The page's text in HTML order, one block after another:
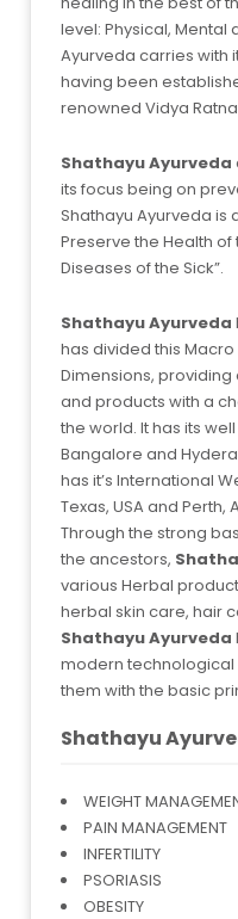
level: Physical, Mental
Ayurveda carries with
having been
renowned Vidya
Shathayu Ayurveda
its focus being on
Shathayu Ayurveda is
Preserve the Health
Diseases of the Sick”.
Shathayu Ayurveda
has divided this
Dimensions,
and products with a
the world. It has its
Bangalore and
has it’s International
Texas, USA and Perth,
Through the strong
the ancestors,
various Herbal
herbal skin care, hair
Shathayu Ayurveda
modern
them with the basic
Shathayu
WEIGHT
PAIN MANAGEMENT
INFERTILITY
PSORIASIS
OBESITY